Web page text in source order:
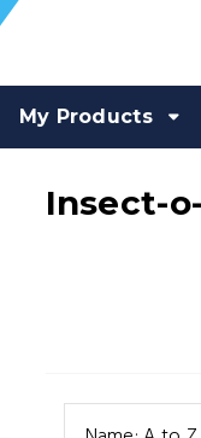
My Products
Insect-